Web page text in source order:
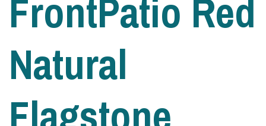
FrontPatio Red
Natural